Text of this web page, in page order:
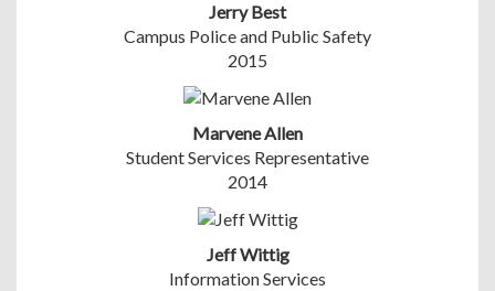
Jerry Best
Campus Police and Public Safety
2015
Marvene Allen
Student Services Representative
2014
Jeff Wittig
Information Services